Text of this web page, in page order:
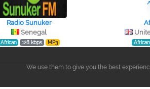
Radio Sunuker
Senegal
African 128 kbps MP3 African
We use them to give you the best